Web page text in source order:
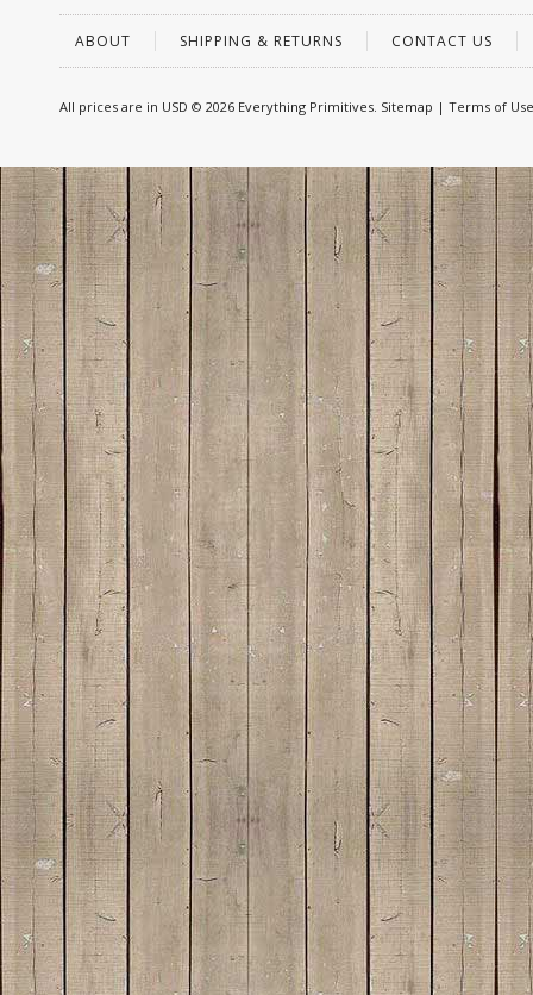
ABOUT SHIPPING & RETURNS CONTACT US
All prices are in USD © 2026 Everything Primitives. Sitemap | Terms of Use